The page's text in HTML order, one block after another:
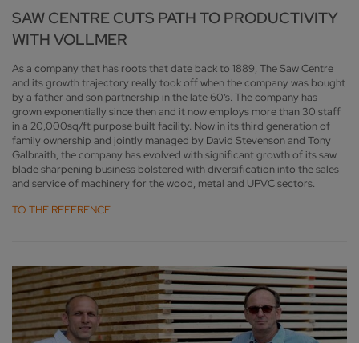
SAW CENTRE CUTS PATH TO PRODUCTIVITY
WITH VOLLMER
As a company that has roots that date back to 1889, The Saw Centre
and its growth trajectory really took off when the company was bought
by a father and son partnership in the late 60’s. The company has
grown exponentially since then and it now employs more than 30 staff
in a 20,000sq/ft purpose built facility. Now in its third generation of
family ownership and jointly managed by David Stevenson and Tony
Galbraith, the company has evolved with significant growth of its saw
blade sharpening business bolstered with diversification into the sales
and service of machinery for the wood, metal and UPVC sectors.
TO THE REFERENCE